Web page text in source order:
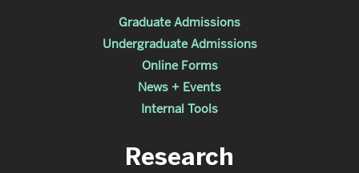
Graduate Admissions
Undergraduate Admissions
Online Forms
News + Events
Internal Tools
Research